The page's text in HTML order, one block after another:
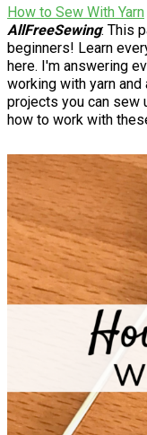
How to Sew With Yarn
AllFreeSewing: This
beginners! Learn
here. I'm answering
working with yarn
projects you can sew
how to work with